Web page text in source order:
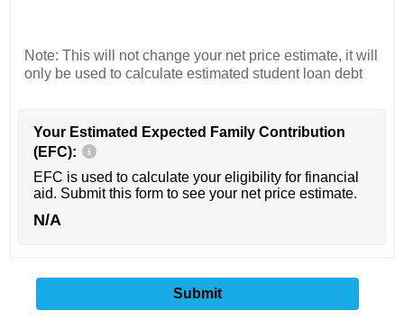
Note: This will not change your net price estimate, it will
only be used to calculate estimated student loan debt
Your Estimated Expected Family Contribution
(EFC):
EFC is used to calculate your eligibility for financial
aid. Submit this form to see your net price estimate.
N/A